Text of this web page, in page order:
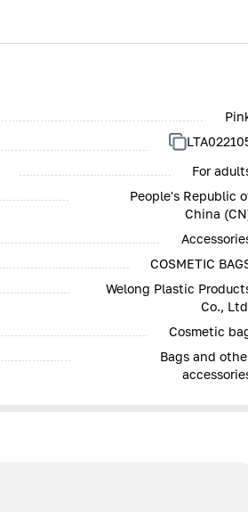
For
People's Republic
China
COSMETIC
Welong Plastic
Co.,
Cosmetic
Bags and